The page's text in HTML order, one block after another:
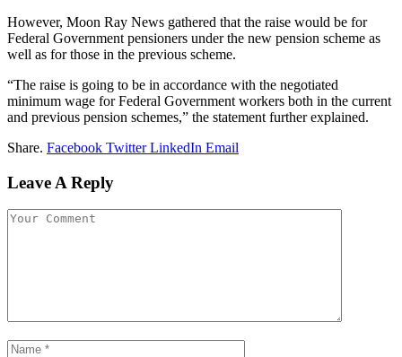
However, Moon Ray News gathered that the raise would be for
Federal Government pensioners under the new pension scheme as
well as for those in the previous scheme.
“The raise is going to be in accordance with the negotiated
minimum wage for Federal Government workers both in the current
and previous pension schemes,” the statement further explained.
Share. Facebook Twitter LinkedIn Email
Leave A Reply